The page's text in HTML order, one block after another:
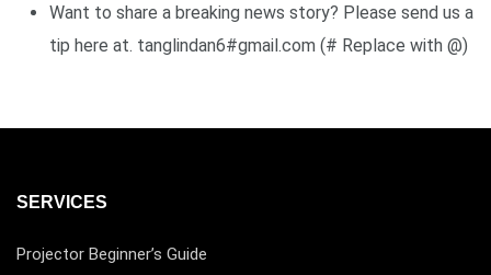
Want to share a breaking news story? Please send us a
tip here at. tanglindan6#gmail.com (# Replace with @)
SERVICES
Projector Beginner’s Guide